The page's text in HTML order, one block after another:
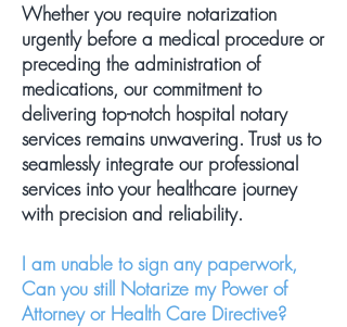
Whether you require notarization
urgently before a medical procedure or
preceding the administration of
medications, our commitment to
delivering top-notch hospital notary
services remains unwavering. Trust us to
seamlessly integrate our professional
services into your healthcare journey
with precision and reliability.
I am unable to sign any paperwork,
Can you still Notarize my Power of
Attorney or Health Care Directive?